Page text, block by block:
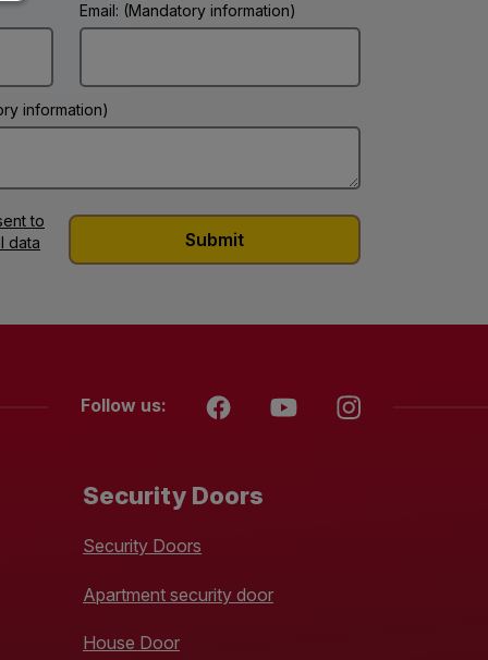
Email: (Mandatory information)
information)
to
data
Follow us:
Security Doors
Security Doors
Apartment security door
House Door